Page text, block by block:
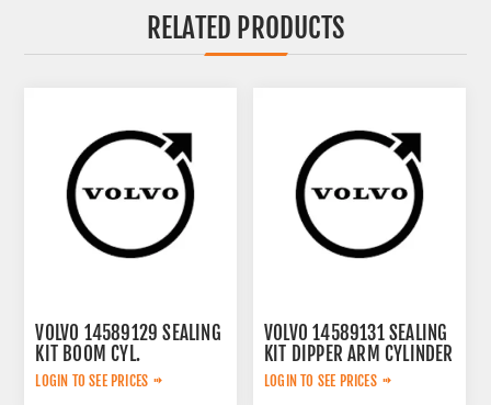
RELATED PRODUCTS
VOLVO 14589129 SEALING
KIT BOOM CYL.
VOE14589129
LOGIN TO SEE PRICES
VOLVO 14589131 SEALING
KIT DIPPER ARM CYLINDER
VOE14589131
LOGIN TO SEE PRICES